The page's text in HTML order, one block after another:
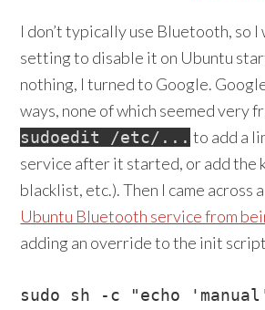
I don’t typically use Bluetooth, so
setting to disable it on Ubuntu
nothing, I turned to Google.
ways, none of which seemed very
sudoedit /etc/... to add a
service after it started, or add the
blacklist, etc.). Then I came across
Ubuntu Bluetooth service from
adding an override to the init